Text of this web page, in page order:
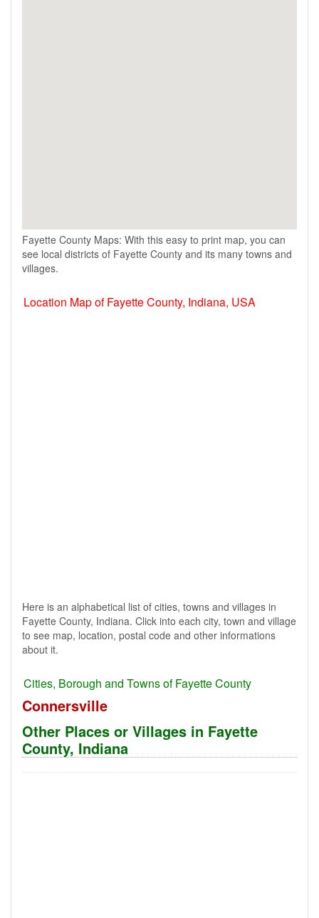
Fayette County Maps: With this easy to print map, you can
see local districts of Fayette County and its many towns and
villages.
Location Map of Fayette County, Indiana, USA
Here is an alphabetical list of cities, towns and villages in
Fayette County, Indiana. Click into each city, town and village
to see map, location, postal code and other informations
about it.
Cities, Borough and Towns of Fayette County
Connersville
Other Places or Villages in Fayette
County, Indiana